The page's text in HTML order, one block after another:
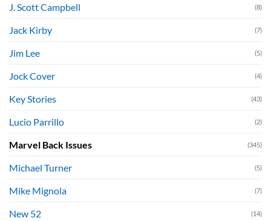
J. Scott Campbell (8)
Jack Kirby (7)
Jim Lee (5)
Jock Cover (4)
Key Stories (43)
Lucio Parrillo (2)
Marvel Back Issues (345)
Michael Turner (5)
Mike Mignola (7)
New 52 (14)